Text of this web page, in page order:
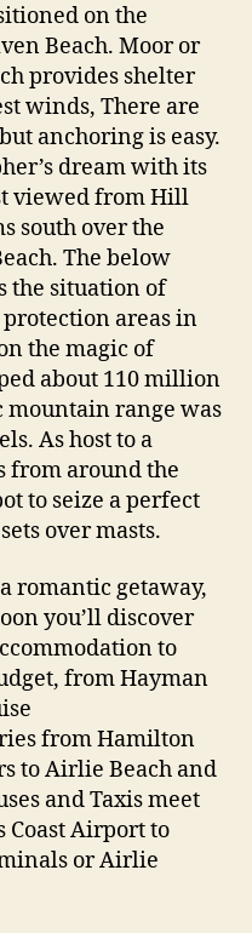
on the
Beach. Moor or
provides shelter
winds, There are
anchoring is easy.
dream with its
viewed from Hill
south over the
The below
the situation of
areas in
the magic of
about 110 million
mountain range was
As host to a
from around the
to seize a perfect
over masts.
romantic getaway,
you’ll discover
to
from Hayman
from Hamilton
to Airlie Beach and
and Taxis meet
Coast Airport to
or Airlie